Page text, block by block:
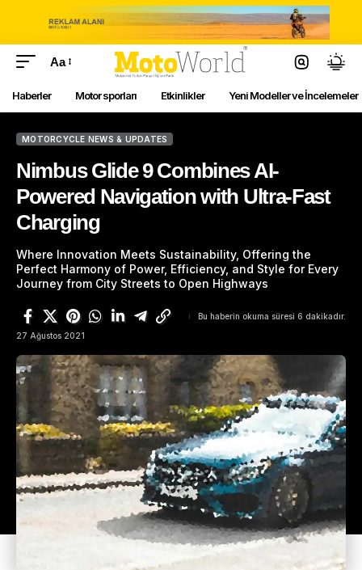
Aa
Haberler Motor sporları Etkinlikler Yeni Modeller ve İncelemeler
MOTORCYCLE NEWS & UPDATES
Nimbus Glide 9 Combines AI-
Powered Navigation with Ultra-Fast
Charging
Where Innovation Meets Sustainability, Offering the
Perfect Harmony of Power, Efficiency, and Style for Every
Journey from City Streets to Open Highways
27 Ağustos 2021
Bu haberin okuma süresi 6 dakikadır.